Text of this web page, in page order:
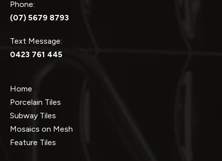
Phone:
(07) 5679 8793
Text Message:
0423 761 445
Home
Porcelain Tiles
Subway Tiles
Mosaics on Mesh
Feature Tiles